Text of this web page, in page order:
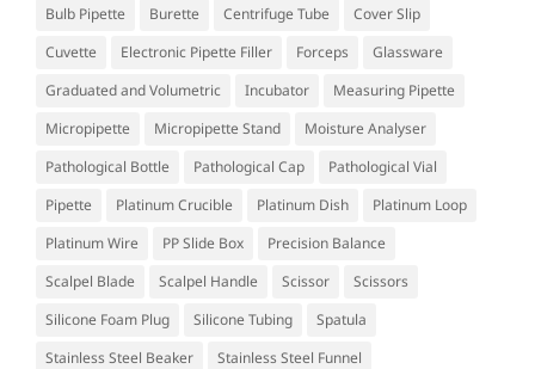
Bulb Pipette
Burette Centrifuge Tube
Cover Slip
Cuvette
Electronic Pipette Filler Forceps
Glassware
Graduated and Volumetric
Incubator
Measuring Pipette
Micropipette
Micropipette Stand
Moisture Analyser
Pathological Bottle
Pathological Cap
Pathological Vial
Pipette
Platinum Crucible Platinum Dish
Platinum Loop
Platinum Wire
PP Slide Box
Precision Balance
Scalpel Blade
Scalpel Handle Scissor
Scissors
Silicone Foam Plug
Silicone Tubing
Spatula
Stainless Steel Beaker
Stainless Steel Funnel